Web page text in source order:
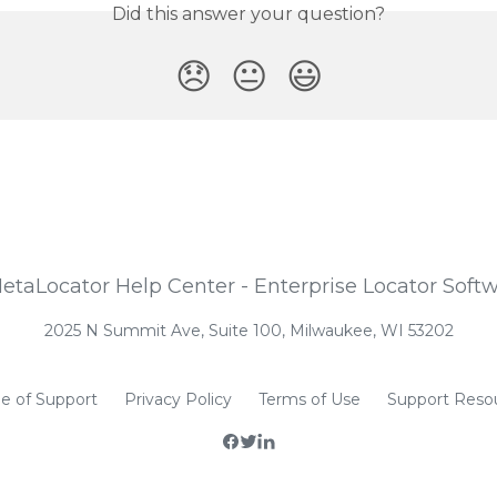
Did this answer your question?
😞 😐 😃
2025 N Summit Ave, Suite 100, Milwaukee, WI 53202
of Support Privacy Policy Terms of Use Support